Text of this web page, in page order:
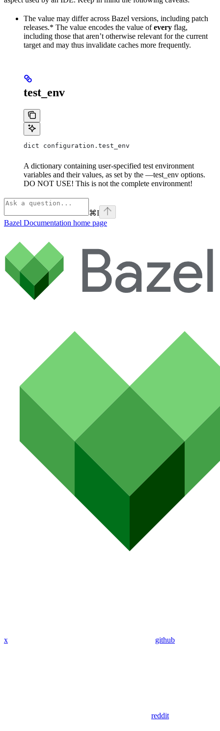
The value may differ across Bazel versions, including patch
releases.* The value encodes the value ofevery flag,
including those that aren’t otherwise relevant for the current
target and may thus invalidate caches more frequently.
test_env
dict configuration.test_env
A dictionary containing user-specified test environment
variables and their values, as set by the —test_env options.
DO NOT USE! This is not the complete environment!
⌘I
Bazel Documentation home page
x github
reddit